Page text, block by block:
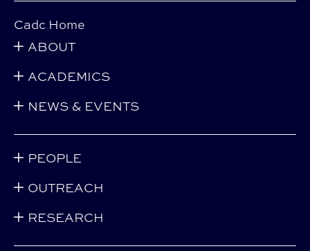
Cadc Home
ABOUT
ACADEMICS
NEWS & EVENTS
PEOPLE
OUTREACH
RESEARCH